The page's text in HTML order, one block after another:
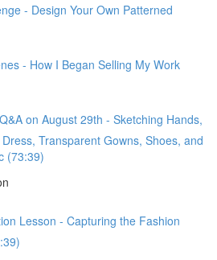
- Design Your Own Patterned
- How I Began Selling My Work
on August 29th - Sketching Hands,
Transparent Gowns, Shoes, and
(73:39)
Lesson - Capturing the Fashion